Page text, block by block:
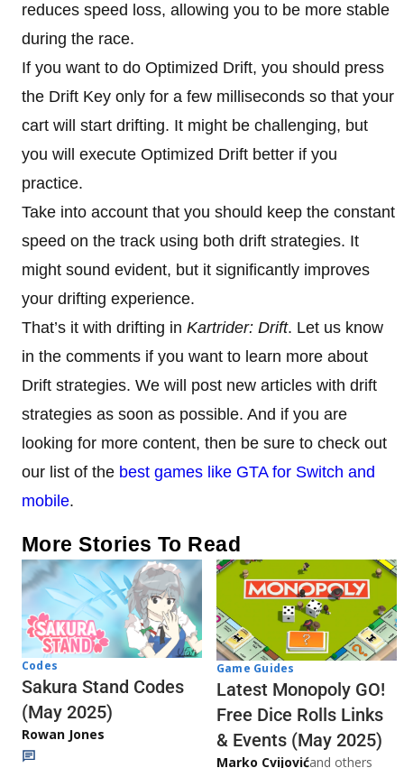
reduces speed loss, allowing you to be more stable
during the race.
If you want to do Optimized Drift, you should press
the Drift Key only for a few milliseconds so that your
cart will start drifting. It might be challenging, but
you will execute Optimized Drift better if you
practice.
Take into account that you should keep the constant
speed on the track using both drift strategies. It
might sound evident, but it significantly improves
your drifting experience.
That’s it with drifting in Kartrider: Drift. Let us know
in the comments if you want to learn more about
Drift strategies. We will post new articles with drift
strategies as soon as possible. And if you are
looking for more content, then be sure to check out
our list of the best games like GTA for Switch and
mobile.
More Stories To Read
Codes
Sakura Stand Codes
(May 2025)
Rowan Jones
Game Guides
Latest Monopoly GO!
Free Dice Rolls Links
& Events (May 2025)
Marko Cvijovićand others